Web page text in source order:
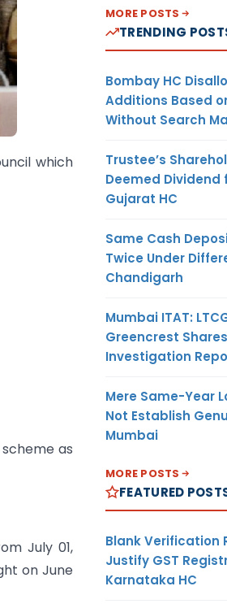
which
as
July 01,
on June
MORE POSTS
TRENDING
Bombay HC
Additions Based
Without Search
Trustee’s
Deemed Dividend
Gujarat HC
Same Cash
Twice Under
Chandigarh
Mumbai ITAT:
Greencrest
Investigation
Mere Same-Year
Not Establish
Mumbai
MORE POSTS
FEATURED
Blank Verification
Justify GST
Karnataka HC